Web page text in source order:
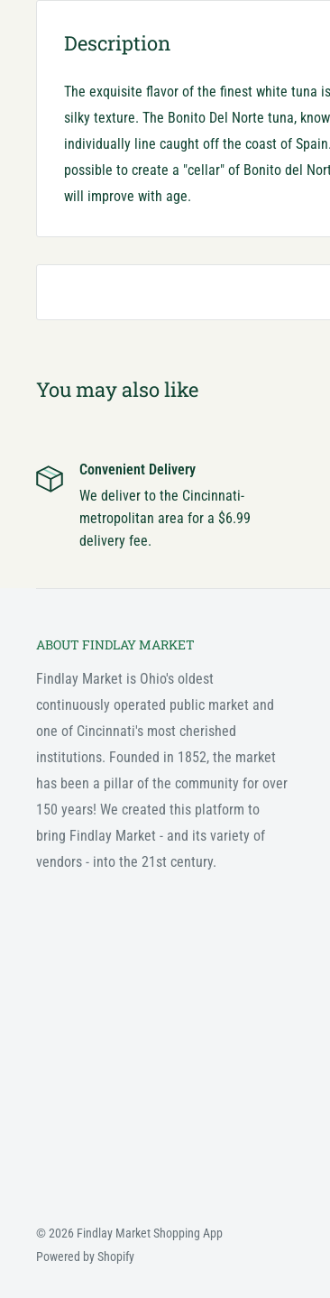
Description
The exquisite flavor of the finest white tuna
silky texture. The Bonito Del Norte tuna,
individually line caught off the coast of
possible to create a "cellar" of Bonito del
will improve with age.
You may also like
Convenient Delivery
We deliver to the Cincinnati-
metropolitan area for a $6.99
delivery fee.
ABOUT FINDLAY MARKET
Findlay Market is Ohio's oldest
continuously operated public market and
one of Cincinnati's most cherished
institutions. Founded in 1852, the market
has been a pillar of the community for over
150 years! We created this platform to
bring Findlay Market - and its variety of
vendors - into the 21st century.
© 2026 Findlay Market Shopping App
Powered by Shopify